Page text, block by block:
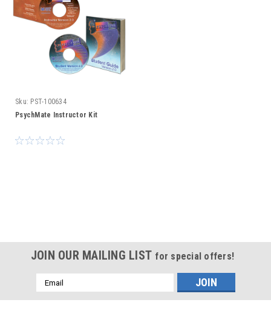
Sku: PST-100634
PsychMate Instructor Kit
JOIN OUR MAILING LIST for special offers!
Email
Address